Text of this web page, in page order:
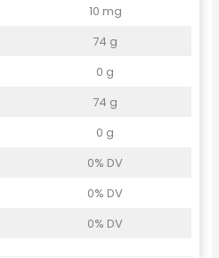
10 mg
74 g
0 g
74 g
0 g
0% DV
0% DV
0% DV